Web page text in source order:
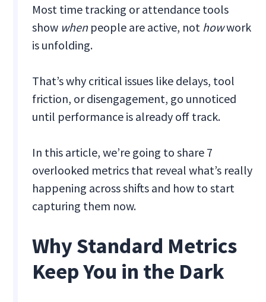
Most time tracking or attendance tools
show whenpeople are active, not howwork
is unfolding.
That’s why critical issues like delays, tool
friction, or disengagement, go unnoticed
until performance is already off track.
In this article, we’re going to share 7
overlooked metrics that reveal what’s really
happening across shifts and how to start
capturing them now.
Why Standard Metrics
Keep You in the Dark